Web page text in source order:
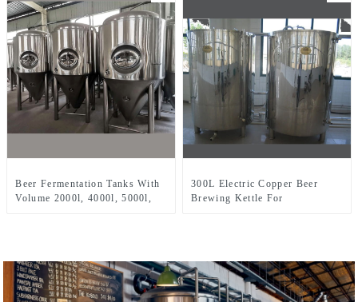
Beer Fermentation Tanks With
Volume 2000l, 4000l, 5000l,
300L Electric Copper Beer
Brewing Kettle For